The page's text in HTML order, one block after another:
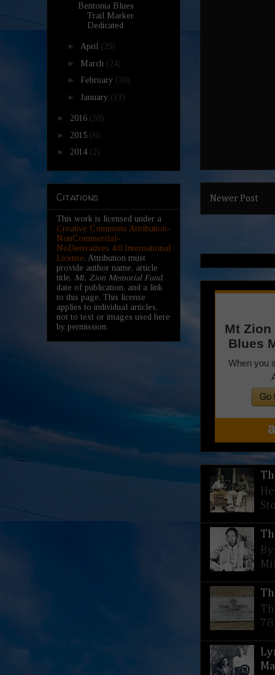
Newer Post
Bentonia Blues
Trail Marker
Dedicated
► April (29)
► March (24)
► February (30)
► January (13)
► 2016 (59)
► 2015 (6)
► 2014 (2)
Citations
This work is licensed under a
Creative Commons Attribution-
NonCommercial-
NoDerivatives 4.0 International
License. Attribution must
provide author name, article
title, Mt. Zion Memorial Fund,
date of publication, and a link
to this page. This license
applies to individual articles,
not to text or images used here
by permission.